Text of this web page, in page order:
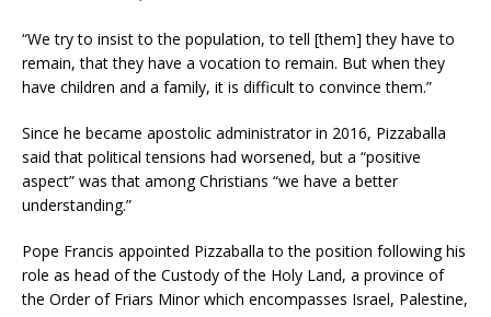
“We try to insist to the population, to tell [them] they have to
remain, that they have a vocation to remain. But when they
have children and a family, it is difficult to convince them.”
Since he became apostolic administrator in 2016, Pizzaballa
said that political tensions had worsened, but a “positive
aspect” was that among Christians “we have a better
understanding.”
Pope Francis appointed Pizzaballa to the position following his
role as head of the Custody of the Holy Land, a province of
the Order of Friars Minor which encompasses Israel, Palestine,